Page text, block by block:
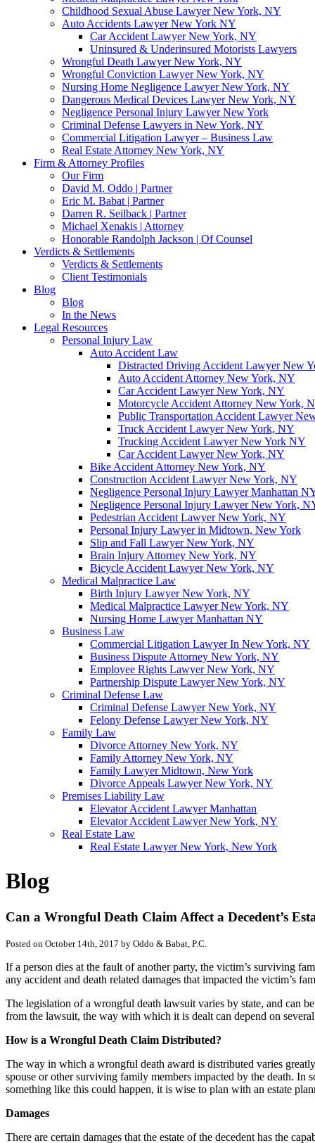
Childhood Sexual Abuse Lawyer New York, NY
Auto Accidents Lawyer New York NY
Car Accident Lawyer New York, NY
Uninsured & Underinsured Motorists Lawyers
Wrongful Death Lawyer New York, NY
Wrongful Conviction Lawyer New York, NY
Nursing Home Negligence Lawyer New York, NY
Dangerous Medical Devices Lawyer New York, NY
Negligence Personal Injury Lawyer New York
Criminal Defense Lawyers in New York, NY
Commercial Litigation Lawyer – Business Law
Real Estate Attorney New York, NY
Firm & Attorney Profiles
Our Firm
David M. Oddo | Partner
Eric M. Babat | Partner
Darren R. Seilback | Partner
Michael Xenakis | Attorney
Honorable Randolph Jackson | Of Counsel
Verdicts & Settlements
Verdicts & Settlements
Client Testimonials
Blog
Blog
In the News
Legal Resources
Personal Injury Law
Auto Accident Law
Distracted Driving Accident Lawyer New
Auto Accident Attorney New York, NY
Car Accident Lawyer New York, NY
Motorcycle Accident Attorney New York,
Public Transportation Accident Lawyer
Truck Accident Lawyer New York, NY
Trucking Accident Lawyer New York NY
Car Accident Lawyer New York, NY
Bike Accident Attorney New York, NY
Construction Accident Lawyer New York, NY
Negligence Personal Injury Lawyer Manhattan
Negligence Personal Injury Lawyer New York,
Pedestrian Accident Lawyer New York, NY
Personal Injury Lawyer in Midtown, New York
Slip and Fall Lawyer New York, NY
Brain Injury Attorney New York, NY
Bicycle Accident Lawyer New York, NY
Medical Malpractice Law
Birth Injury Lawyer New York, NY
Medical Malpractice Lawyer New York, NY
Nursing Home Lawyer Manhattan NY
Business Law
Commercial Litigation Lawyer In New York, NY
Business Dispute Attorney New York, NY
Employee Rights Lawyer New York, NY
Partnership Dispute Lawyer New York, NY
Criminal Defense Law
Criminal Defense Lawyer New York, NY
Felony Defense Lawyer New York, NY
Family Law
Divorce Attorney New York, NY
Family Attorney New York, NY
Family Lawyer Midtown, New York
Divorce Appeals Lawyer New York, NY
Premises Liability Law
Elevator Accident Lawyer Manhattan
Elevator Accident Lawyer New York, NY
Real Estate Law
Real Estate Lawyer New York, New York
Blog
Can a Wrongful Death Claim Affect a Decedent’s
Posted on October 14th, 2017 by Oddo & Babat, P.C.
If a person dies at the fault of another party, the victim’s surviving
any accident and death related damages that impacted the victim’s
The legislation of a wrongful death lawsuit varies by state, and can
from the lawsuit, the way with which it is dealt can depend on
How is a Wrongful Death Claim Distributed?
The way in which a wrongful death award is distributed varies
spouse or other surviving family members impacted by the death. In
something like this could happen, it is wise to plan with an estate
Damages
There are certain damages that the estate of the decedent has the